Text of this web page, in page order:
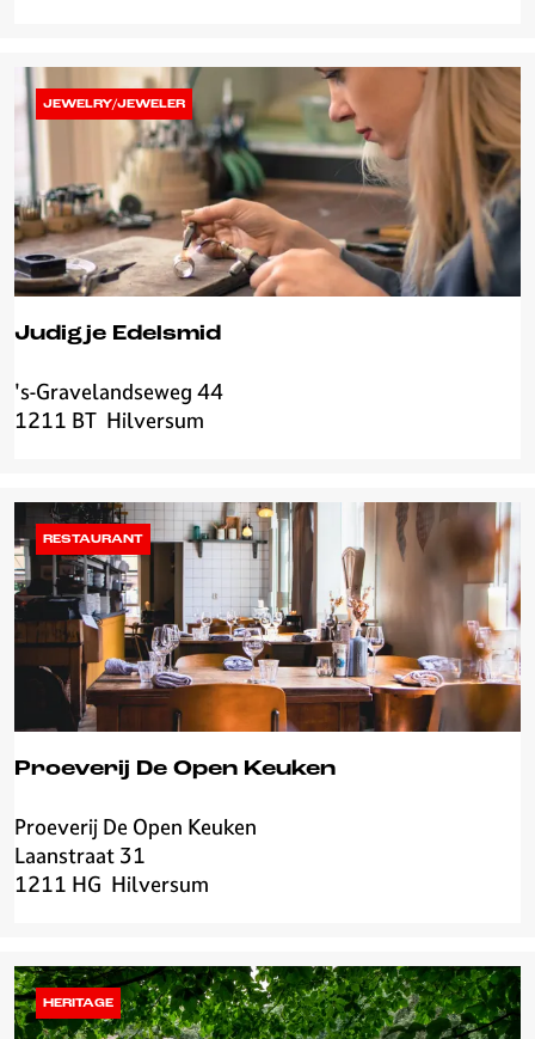
C
o
e
Judigje Edelsmid
J
u
g
j
e
E
d
e
m
i
JEWELRY/JEWELER
's-Gravelandseweg 44
1211 BT Hilversum
Proeverij De Open Keuken
P
r
o
e
r
i
RESTAURANT
Proeverij De Open Keuken
Laanstraat 31
1211 HG Hilversum
HERITAGE